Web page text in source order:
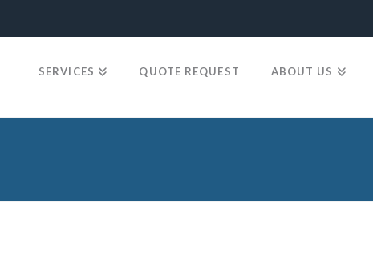
SERVICES QUOTE REQUEST ABOUT US